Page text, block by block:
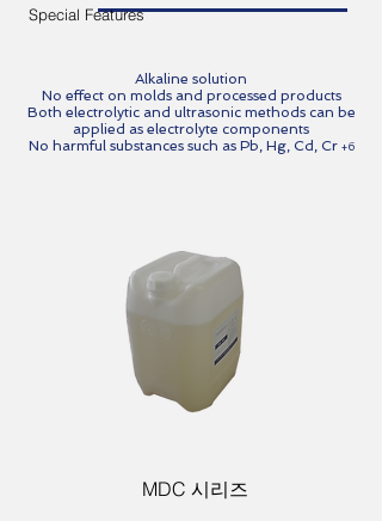
Special Features
Alkaline solution
No effect on molds and processed products
Both electrolytic and ultrasonic methods can be
applied as electrolyte components
No harmful substances such as Pb, Hg, Cd, Cr +6
MDC 시리즈